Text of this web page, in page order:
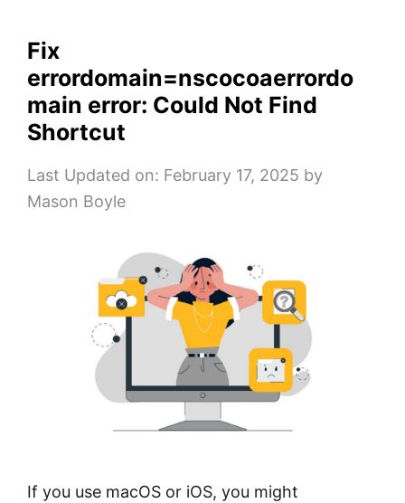
Fix
errordomain=nscocoaerrordo
main error: Could Not Find
Shortcut
Last Updated on: February 17, 2025 by
Mason Boyle
If you use macOS or iOS, you might